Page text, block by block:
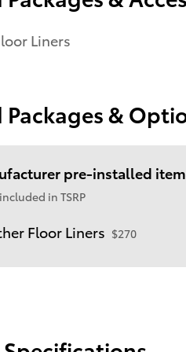
Liners
&
pre-installed
in TSRP
Floor Liners $270